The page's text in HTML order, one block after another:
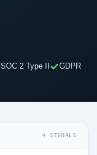
SOC 2 Type II
GDPR
4 SIGNALS